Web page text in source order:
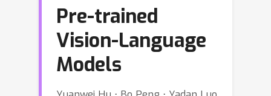
Pre-trained
Vision-Language
Models